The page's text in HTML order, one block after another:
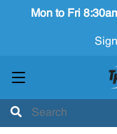
Mon to Fri